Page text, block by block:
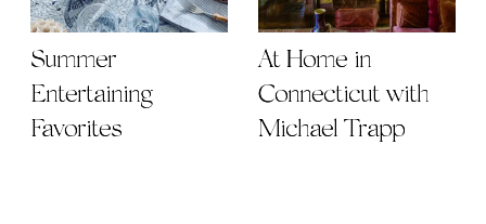
Summer
Entertaining
Favorites
At Home in
Connecticut with
Michael Trapp